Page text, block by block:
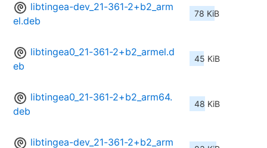
libtingea-dev_21-361-2+b2_arm
el.deb
78 KiB
libtingea0_21-361-2+b2_armel.d
eb
45 KiB
libtingea0_21-361-2+b2_arm64.
deb
48 KiB
libtingea-dev_21-361-2+b2_arm